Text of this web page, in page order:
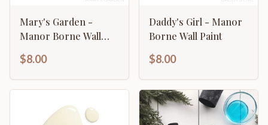
Mary's Garden -
Manor Borne Wall
$8.00
Daddy's Girl - Manor
Borne Wall Paint
$8.00